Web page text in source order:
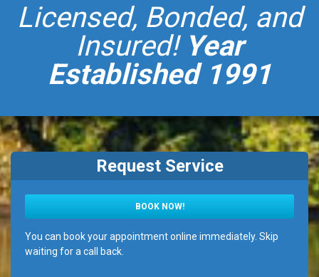
Licensed, Bonded, and
Insured! Year
Established 1991
Request Service
BOOK NOW!
You can book your appointment online immediately. Skip
waiting for a call back.